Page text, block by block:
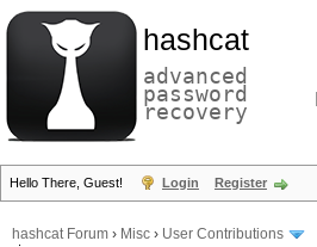
hashcat
advanced
password
recovery
Hello There, Guest! Login Register
hashcat Forum › Misc › User Contributions